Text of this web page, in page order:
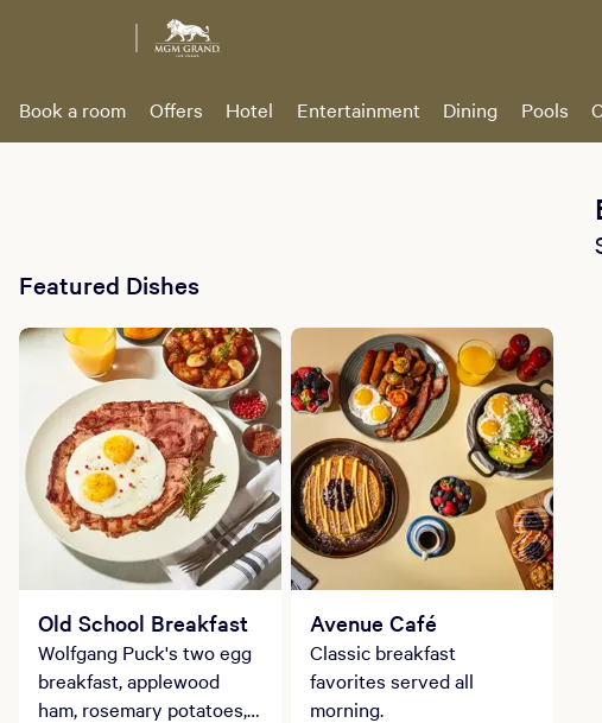
Book a room Offers Hotel Entertainment Dining Pools
Featured Dishes
Old School Breakfast
Wolfgang Puck's two egg
breakfast, applewood
ham, rosemary potatoes,
Avenue Café
Classic breakfast
favorites served all
morning.